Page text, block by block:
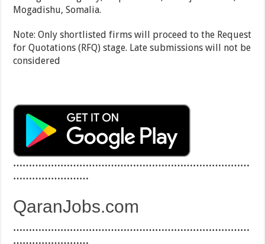
Mogadishu, Somalia.
Note: Only shortlisted firms will proceed to the Request
for Quotations (RFQ) stage. Late submissions will not be
considered
…………………………………………………………………
……………………
QaranJobs.com
…………………………………………………………………
……………………